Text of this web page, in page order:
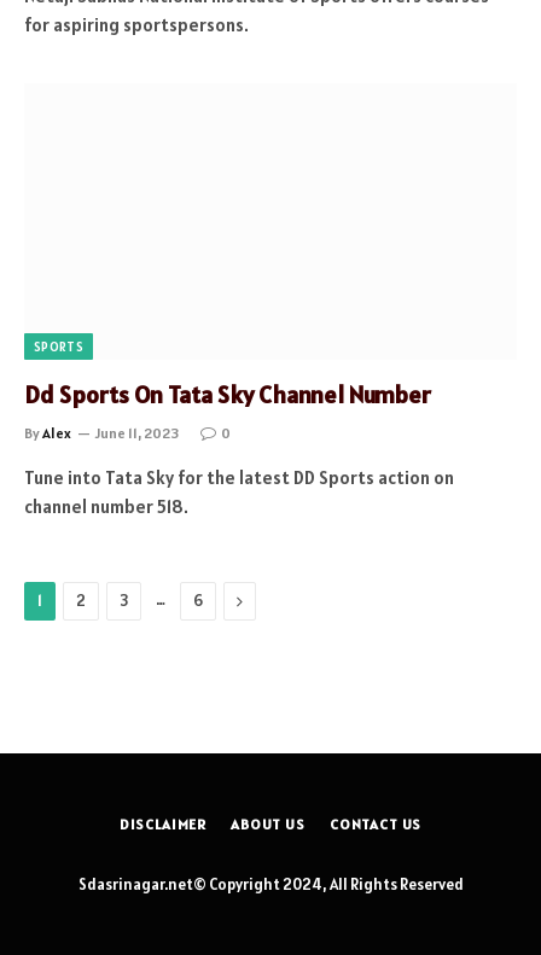
for aspiring sportspersons.
SPORTS
Dd Sports On Tata Sky Channel Number
ByAlex June 11, 2023 0
Tune into Tata Sky for the latest DD Sports action on
channel number 518.
1 2 3 … 6 Next
DISCLAIMER ABOUT US CONTACT US
Sdasrinagar.net© Copyright 2024, All Rights Reserved